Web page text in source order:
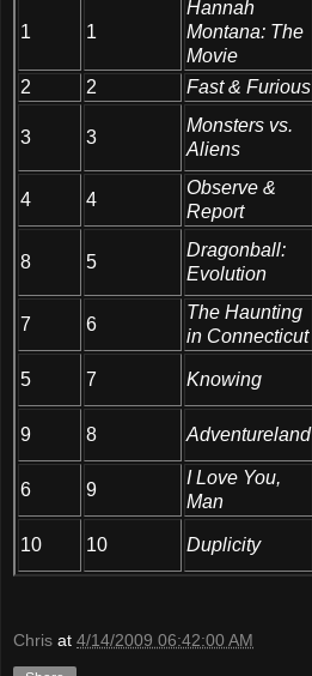
1 1
Hannah
Montana: The
Movie
2 2 Fast & Furious
3 3
Monsters vs.
Aliens
4 4
Observe &
Report
8 5
Dragonball:
Evolution
7 6
The Haunting
in Connecticut
5 7 Knowing
9 8 Adventureland
6 9
I Love You,
Man
10 10 Duplicity
Chris at 4/14/2009 06:42:00 AM